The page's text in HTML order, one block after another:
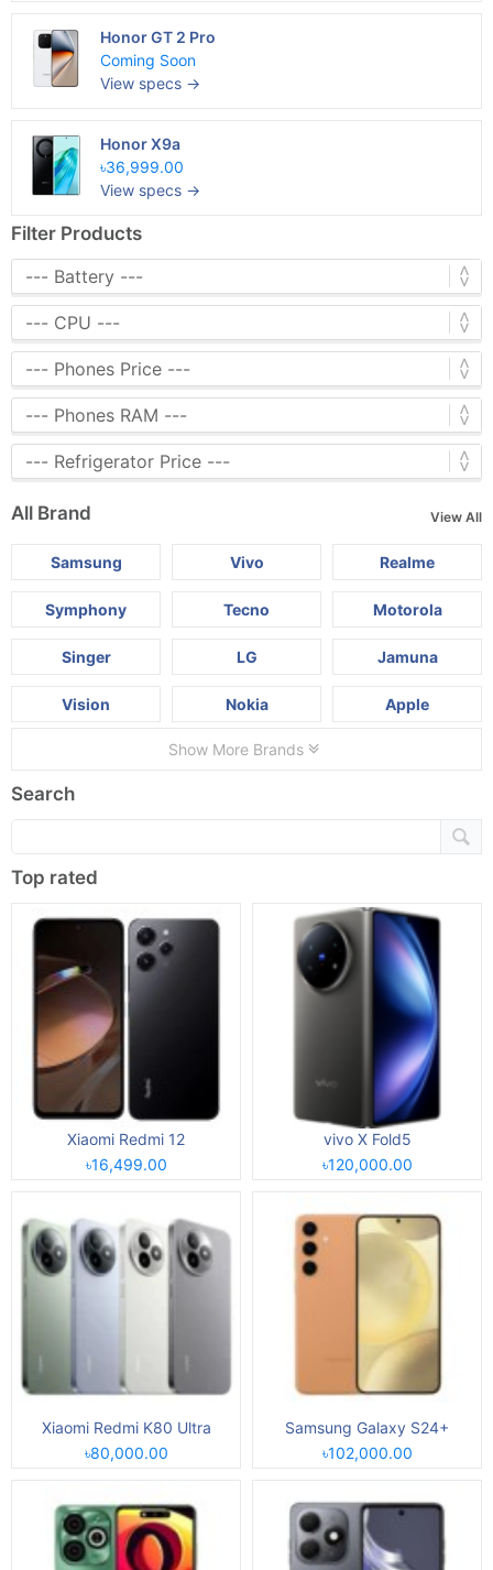
Honor GT 2 Pro
Coming Soon
View specs →
Honor X9a
৳36,999.00
View specs →
Filter Products
All Brand View All
Samsung Vivo Realme
Symphony Tecno Motorola
Singer LG Jamuna
Vision Nokia Apple
Show More Brands
Search
Top rated
Xiaomi Redmi 12
৳16,499.00
vivo X Fold5
৳120,000.00
Xiaomi Redmi K80 Ultra
৳80,000.00
Samsung Galaxy S24+
৳102,000.00